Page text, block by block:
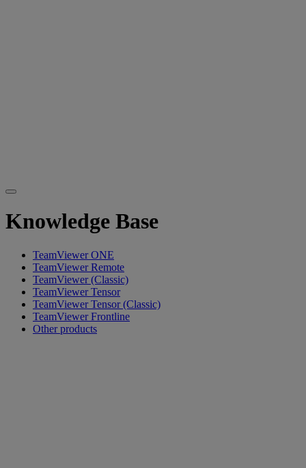
Knowledge Base
TeamViewer ONE
TeamViewer Remote
TeamViewer (Classic)
TeamViewer Tensor
TeamViewer Tensor (Classic)
TeamViewer Frontline
Other products